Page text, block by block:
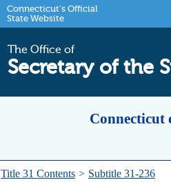
Connecticut's Official
State Website
The Office of
Secretary of the
Connecticut
Title 31 Contents > Subtitle 31-236